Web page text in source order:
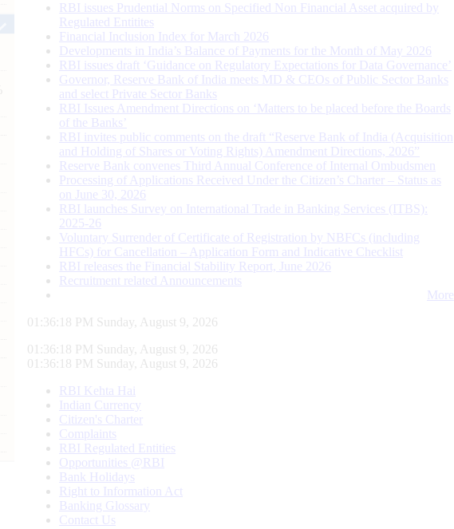
RBI issues Prudential Norms on Specified Non Financial Asset acquired by
Regulated Entitites
Financial Inclusion Index for March 2026
Developments in India’s Balance of Payments for the Month of May 2026
RBI issues draft ‘Guidance on Regulatory Expectations for Data Governance’
Governor, Reserve Bank of India meets MD & CEOs of Public Sector Banks
and select Private Sector Banks
RBI Issues Amendment Directions on ‘Matters to be placed before the Boards
of the Banks’
RBI invites public comments on the draft “Reserve Bank of India (Acquisition
and Holding of Shares or Voting Rights) Amendment Directions, 2026”
Reserve Bank convenes Third Annual Conference of Internal Ombudsmen
Processing of Applications Received Under the Citizen’s Charter – Status as
on June 30, 2026
RBI launches Survey on International Trade in Banking Services (ITBS):
2025-26
Voluntary Surrender of Certificate of Registration by NBFCs (including
HFCs) for Cancellation – Application Form and Indicative Checklist
RBI releases the Financial Stability Report, June 2026
Recruitment related Announcements
More
01:36:19 PM Sunday, August 9, 2026
01:36:19 PM Sunday, August 9, 2026
01:36:19 PM Sunday, August 9, 2026
RBI Kehta Hai
Indian Currency
Citizen's Charter
Complaints
RBI Regulated Entities
Opportunities @RBI
Bank Holidays
Right to Information Act
Banking Glossary
Contact Us